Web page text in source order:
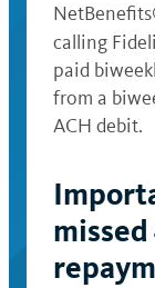
calling
paid
from a
ACH debit.